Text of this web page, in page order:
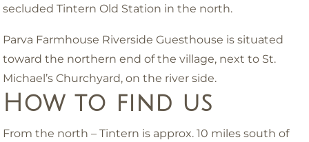
secluded Tintern Old Station in the north.
Parva Farmhouse Riverside Guesthouse is situated
toward the northern end of the village, next to St.
Michael’s Churchyard, on the river side.
How to find us
From the north – Tintern is approx. 10 miles south of